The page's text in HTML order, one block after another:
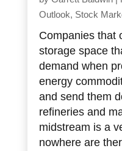
Outlook, Stock
Companies that
storage space
demand when
energy
and send them
refineries and
midstream is a
nowhere are